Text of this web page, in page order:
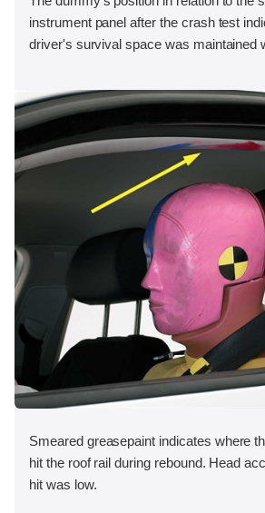
instrument panel after the crash test
driver's survival space was maintained
Smeared greasepaint indicates where
hit the roof rail during rebound. Head
hit was low.